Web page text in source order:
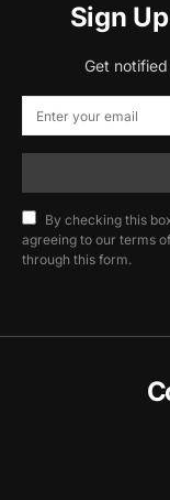
Sign
Get
By checking this
agreeing to our terms
through this form.